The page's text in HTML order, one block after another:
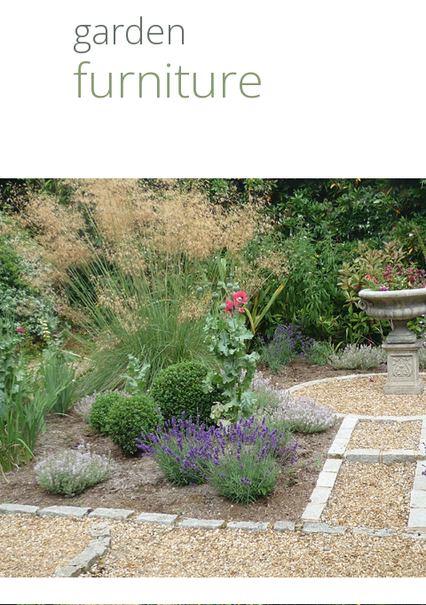
garden
furniture